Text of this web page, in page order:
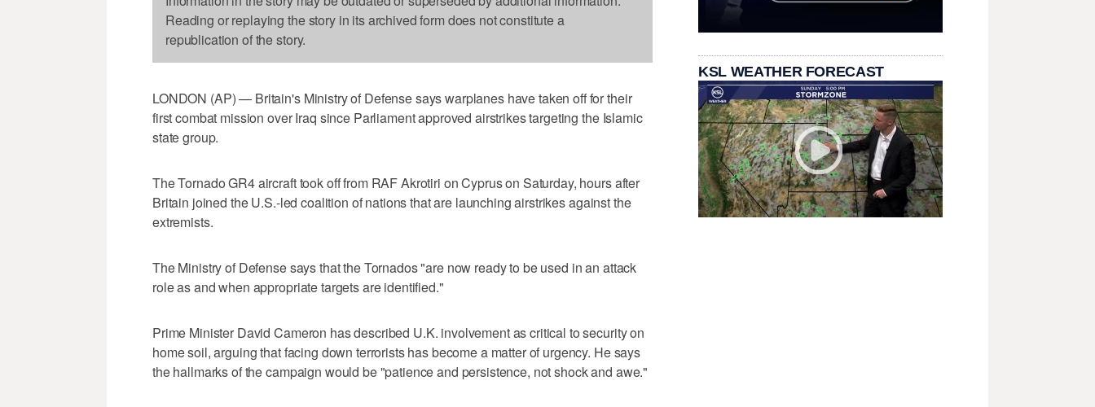
Reading or replaying the story in its archived form does not constitute a
republication of the story.
LONDON (AP) — Britain's Ministry of Defense says warplanes have taken off for their
first combat mission over Iraq since Parliament approved airstrikes targeting the Islamic
state group.
The Tornado GR4 aircraft took off from RAF Akrotiri on Cyprus on Saturday, hours after
Britain joined the U.S.-led coalition of nations that are launching airstrikes against the
extremists.
The Ministry of Defense says that the Tornados "are now ready to be used in an attack
role as and when appropriate targets are identified."
Prime Minister David Cameron has described U.K. involvement as critical to security on
home soil, arguing that facing down terrorists has become a matter of urgency. He says
the hallmarks of the campaign would be "patience and persistence, not shock and awe."
KSL WEATHER FORECAST